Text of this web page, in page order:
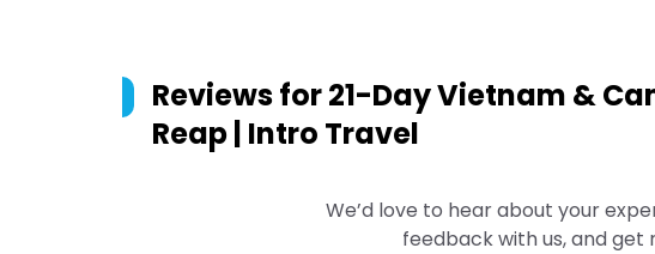
Reviews for21-Day Vietnam &
Reap | Intro Travel
We’d love to hear about your
feedback with us, and get